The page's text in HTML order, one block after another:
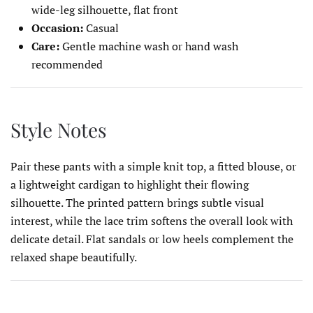
wide-leg silhouette, flat front
Occasion:Casual
Care:Gentle machine wash or hand wash
recommended
Style Notes
Pair these pants with a simple knit top, a fitted blouse, or
a lightweight cardigan to highlight their flowing
silhouette. The printed pattern brings subtle visual
interest, while the lace trim softens the overall look with
delicate detail. Flat sandals or low heels complement the
relaxed shape beautifully.